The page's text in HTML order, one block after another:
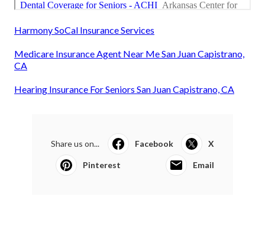
Harmony SoCal Insurance Services
Medicare Insurance Agent Near Me San Juan Capistrano,
CA
Hearing Insurance For Seniors San Juan Capistrano, CA
Share us on... Facebook X
Pinterest Email